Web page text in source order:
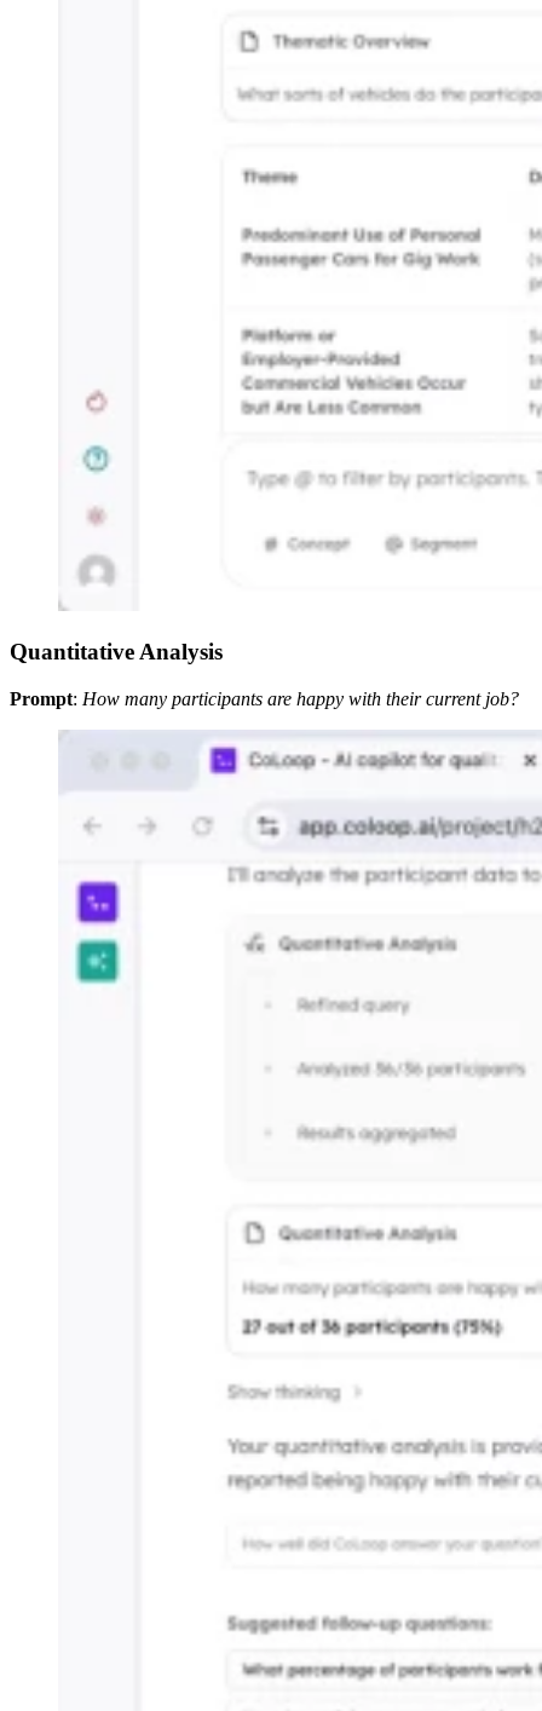
Quantitative Analysis
Prompt: How many participants are happy with their current job?